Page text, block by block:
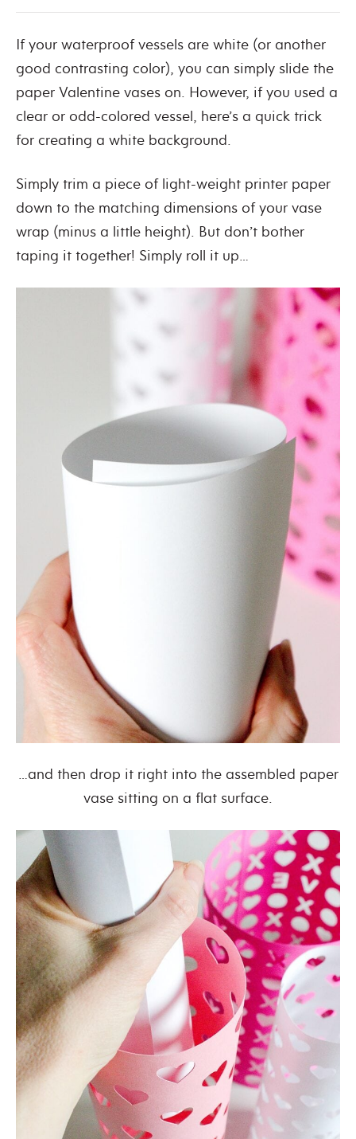
If your waterproof vessels are white (or another
good contrasting color), you can simply slide the
paper Valentine vases on. However, if you used a
clear or odd-colored vessel, here’s a quick trick
for creating a white background.
Simply trim a piece of light-weight printer paper
down to the matching dimensions of your vase
wrap (minus a little height). But don’t bother
taping it together! Simply roll it up…
…and then drop it right into the assembled paper
vase sitting on a flat surface.